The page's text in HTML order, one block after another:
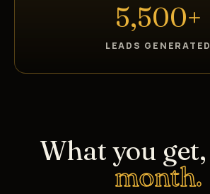
5,500+
LEADS GENERATED
What you get,
month.